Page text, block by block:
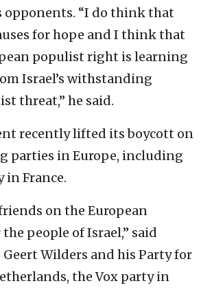
opponents. “I do think that
for hope and I think that
populist right is learning
Israel’s withstanding
threat,” he said.
recently lifted its boycott on
parties in Europe, including
in France.
on the European
people of Israel,” said
Wilders and his Party for
the Vox party in